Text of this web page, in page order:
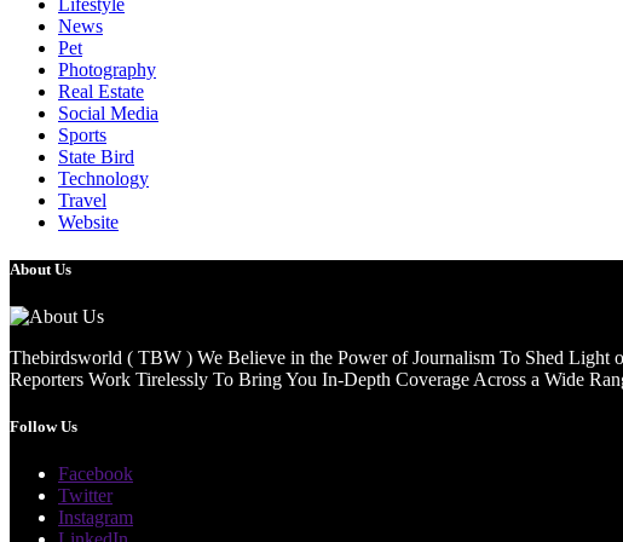
News
Pet
Photography
Real Estate
Social Media
Sports
State Bird
Technology
Travel
Website
About Us
Thebirdsworld ( TBW ) We Believe in the Power of Journalism To Shed Light
Reporters Work Tirelessly To Bring You In-Depth Coverage Across a Wide
Follow Us
Facebook
Twitter
Instagram